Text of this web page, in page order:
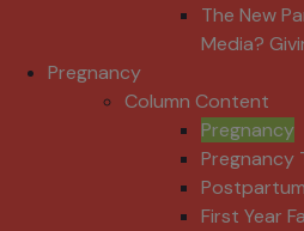
The New
Media?
Pregnancy
Column Content
Pregnancy
Pregnancy
Postpartum
First Year